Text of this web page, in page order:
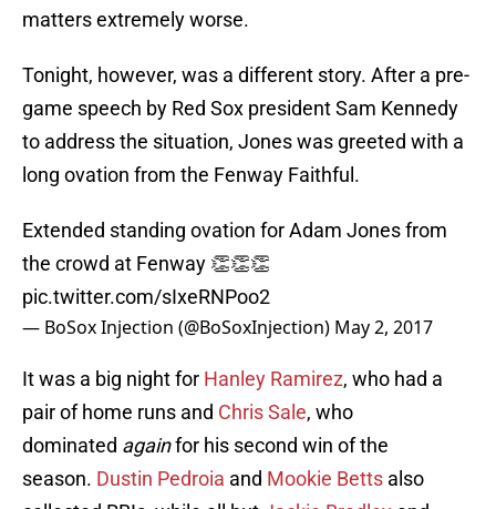
matters extremely worse.
Tonight, however, was a different story. After a pre-
game speech by Red Sox president Sam Kennedy
to address the situation, Jones was greeted with a
long ovation from the Fenway Faithful.
Extended standing ovation for Adam Jones from
the crowd at Fenway 👏👏👏
pic.twitter.com/sIxeRNPoo2
— BoSox Injection (@BoSoxInjection) May 2, 2017
It was a big night for Hanley Ramirez, who had a
pair of home runs and Chris Sale, who
dominated againfor his second win of the
season. Dustin Pedroia and Mookie Betts also